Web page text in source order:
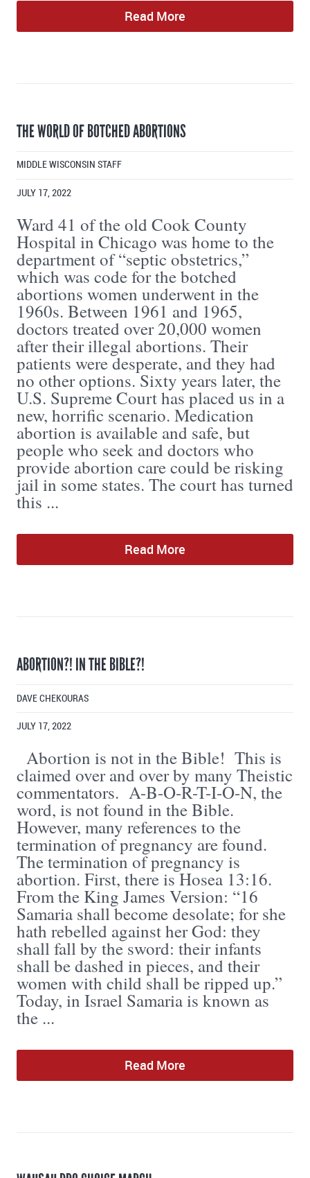
Read More
THE WORLD OF BOTCHED ABORTIONS
MIDDLE WISCONSIN STAFF
JULY 17, 2022
Ward 41 of the old Cook County
Hospital in Chicago was home to the
department of “septic obstetrics,”
which was code for the botched
abortions women underwent in the
1960s. Between 1961 and 1965,
doctors treated over 20,000 women
after their illegal abortions. Their
patients were desperate, and they had
no other options. Sixty years later, the
U.S. Supreme Court has placed us in a
new, horrific scenario. Medication
abortion is available and safe, but
people who seek and doctors who
provide abortion care could be risking
jail in some states. The court has turned
this ...
Read More
ABORTION?! IN THE BIBLE?!
DAVE CHEKOURAS
JULY 17, 2022
Abortion is not in the Bible! This is
claimed over and over by many Theistic
commentators. A-B-O-R-T-I-O-N, the
word, is not found in the Bible.
However, many references to the
termination of pregnancy are found.
The termination of pregnancy is
abortion. First, there is Hosea 13:16.
From the King James Version: “16
Samaria shall become desolate; for she
hath rebelled against her God: they
shall fall by the sword: their infants
shall be dashed in pieces, and their
women with child shall be ripped up.”
Today, in Israel Samaria is known as
the ...
Read More